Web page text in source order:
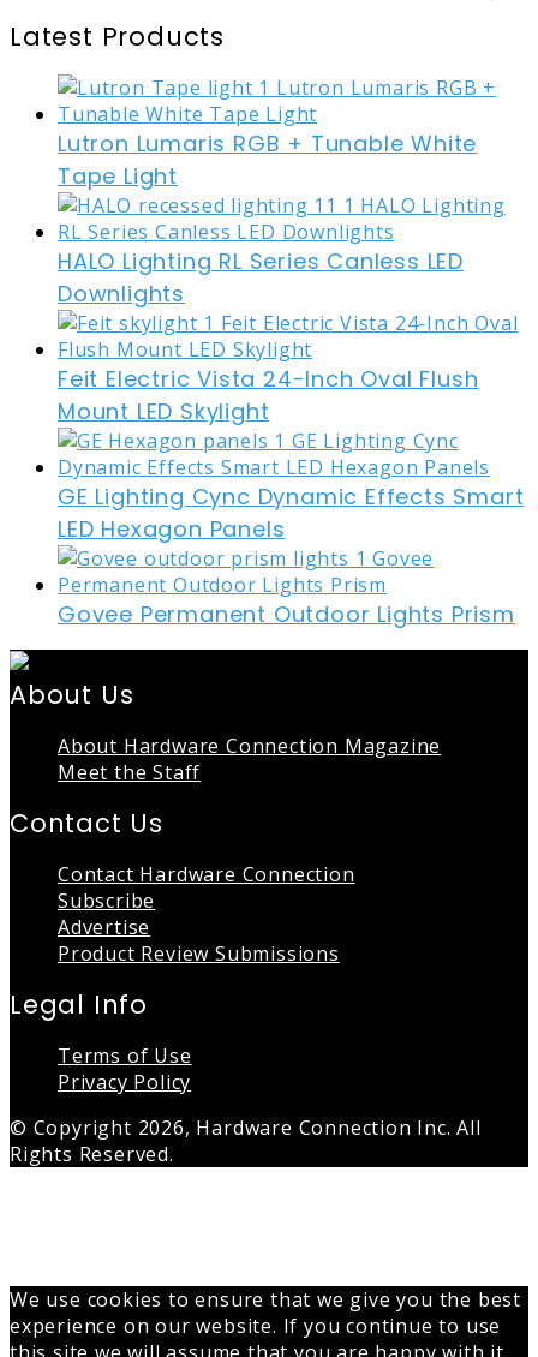
Latest Products
Lutron Lumaris RGB + Tunable White
Tape Light
HALO Lighting RL Series Canless LED
Downlights
Feit Electric Vista 24-Inch Oval Flush
Mount LED Skylight
GE Lighting Cync Dynamic Effects Smart
LED Hexagon Panels
Govee Permanent Outdoor Lights Prism
About Us
About Hardware Connection Magazine
Meet the Staff
Contact Us
Contact Hardware Connection
Subscribe
Advertise
Product Review Submissions
Legal Info
Terms of Use
Privacy Policy
© Copyright 2026, Hardware Connection Inc. All
Rights Reserved.
We use cookies to ensure that we give you the best
experience on our website. If you continue to use